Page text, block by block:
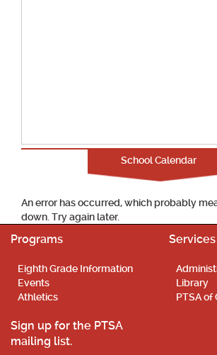
School Calendar
An error has occurred, which probably
down. Try again later.
Programs
Eighth Grade Information
Events
Athletics
Services
Library
PTSA of
Sign up for the PTSA
mailing list.